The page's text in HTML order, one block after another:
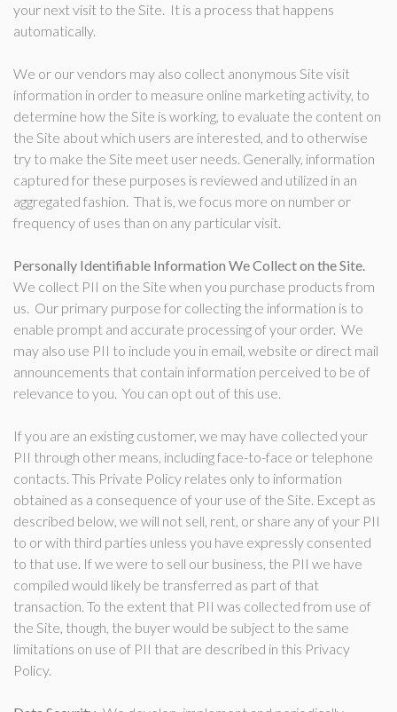
your next visit to the Site. It is a process that happens
automatically.
We or our vendors may also collect anonymous Site visit
information in order to measure online marketing activity, to
determine how the Site is working, to evaluate the content on
the Site about which users are interested, and to otherwise
try to make the Site meet user needs. Generally, information
captured for these purposes is reviewed and utilized in an
aggregated fashion. That is, we focus more on number or
frequency of uses than on any particular visit.
Personally Identifiable Information We Collect on the Site.
We collect PII on the Site when you purchase products from
us. Our primary purpose for collecting the information is to
enable prompt and accurate processing of your order. We
may also use PII to include you in email, website or direct mail
announcements that contain information perceived to be of
relevance to you. You can opt out of this use.
If you are an existing customer, we may have collected your
PII through other means, including face-to-face or telephone
contacts. This Private Policy relates only to information
obtained as a consequence of your use of the Site. Except as
described below, we will not sell, rent, or share any of your PII
to or with third parties unless you have expressly consented
to that use. If we were to sell our business, the PII we have
compiled would likely be transferred as part of that
transaction. To the extent that PII was collected from use of
the Site, though, the buyer would be subject to the same
limitations on use of PII that are described in this Privacy
Policy.